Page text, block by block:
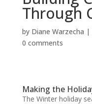
Through
by Diane Warzecha |
0 comments
Making the
The Winter holiday